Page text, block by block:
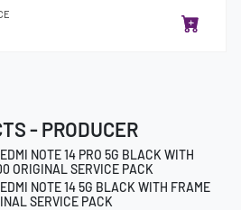
- PRODUCER
NOTE 14 PRO 5G BLACK WITH
ORIGINAL SERVICE PACK
NOTE 14 5G BLACK WITH FRAME
SERVICE PACK